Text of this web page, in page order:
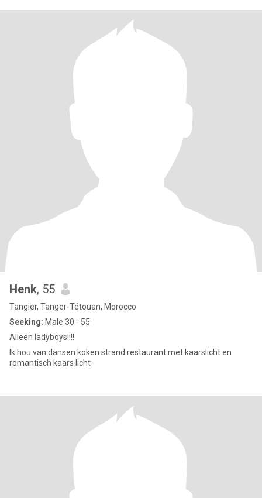
Henk, 55
Tangier, Tanger-Tétouan, Morocco
Seeking: Male 30 - 55
Alleen ladyboys!!!!
Ik hou van dansen koken strand restaurant met kaarslicht en
romantisch kaars licht